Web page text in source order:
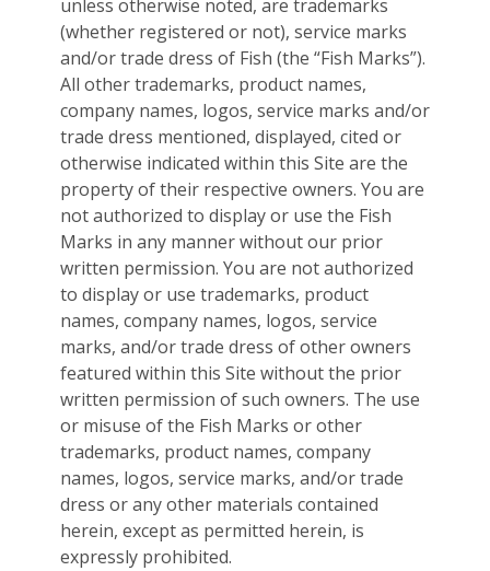
unless otherwise noted, are trademarks
(whether registered or not), service marks
and/or trade dress of Fish (the “Fish Marks”).
All other trademarks, product names,
company names, logos, service marks and/or
trade dress mentioned, displayed, cited or
otherwise indicated within this Site are the
property of their respective owners. You are
not authorized to display or use the Fish
Marks in any manner without our prior
written permission. You are not authorized
to display or use trademarks, product
names, company names, logos, service
marks, and/or trade dress of other owners
featured within this Site without the prior
written permission of such owners. The use
or misuse of the Fish Marks or other
trademarks, product names, company
names, logos, service marks, and/or trade
dress or any other materials contained
herein, except as permitted herein, is
expressly prohibited.